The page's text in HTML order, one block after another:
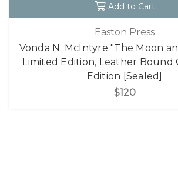
Add to Cart
Easton Press
Vonda N. McIntyre "The Moon
Limited Edition, Leather Bound
Edition [Sealed]
$120